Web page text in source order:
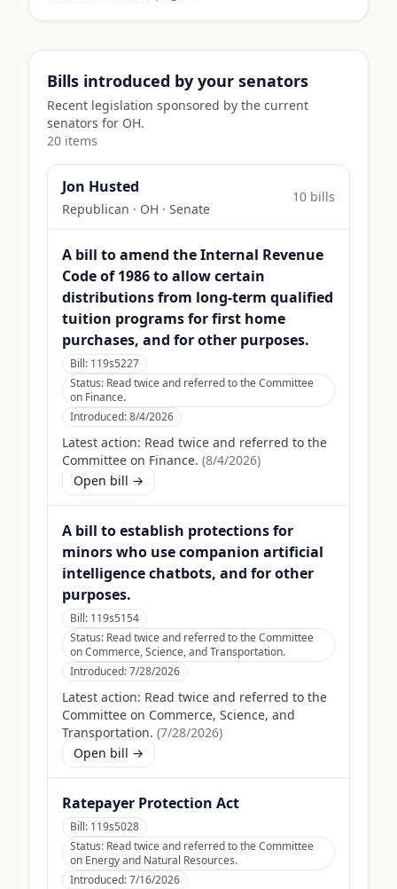
Bills introduced by your senators
Recent legislation sponsored by the current
senators for OH.
20 items
Jon Husted
Republican · OH · Senate
10 bills
A bill to amend the Internal Revenue
Code of 1986 to allow certain
distributions from long-term qualified
tuition programs for first home
purchases, and for other purposes.
Bill: 119s5227
Status: Read twice and referred to the Committee
on Finance.
Introduced:8/4/2026
Latest action: Read twice and referred to the
Committee on Finance. (8/4/2026)
Open bill →
A bill to establish protections for
minors who use companion artificial
intelligence chatbots, and for other
purposes.
Bill: 119s5154
Status: Read twice and referred to the Committee
on Commerce, Science, and Transportation.
Introduced:7/28/2026
Latest action: Read twice and referred to the
Committee on Commerce, Science, and
Transportation. (7/28/2026)
Open bill →
Ratepayer Protection Act
Bill: 119s5028
Status: Read twice and referred to the Committee
on Energy and Natural Resources.
Introduced:7/16/2026